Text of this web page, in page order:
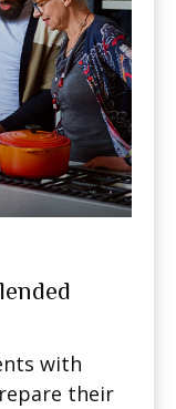
with
their